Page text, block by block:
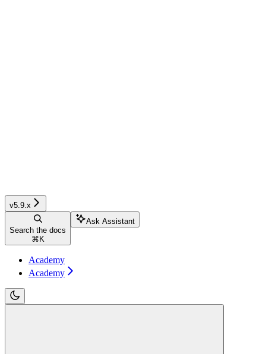
v5.9.x
Search the docs
⌘ K
Ask Assistant
Academy
Academy